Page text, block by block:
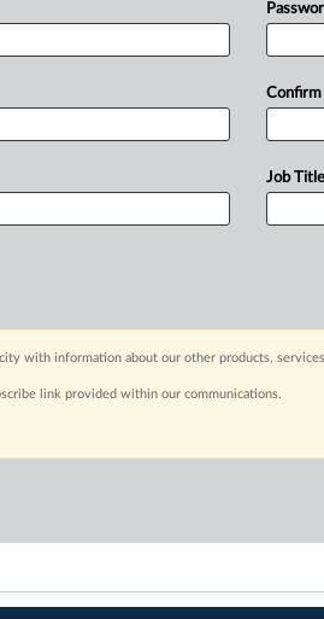
Confirm
Job Title
with information about our other products,
link provided within our communications.